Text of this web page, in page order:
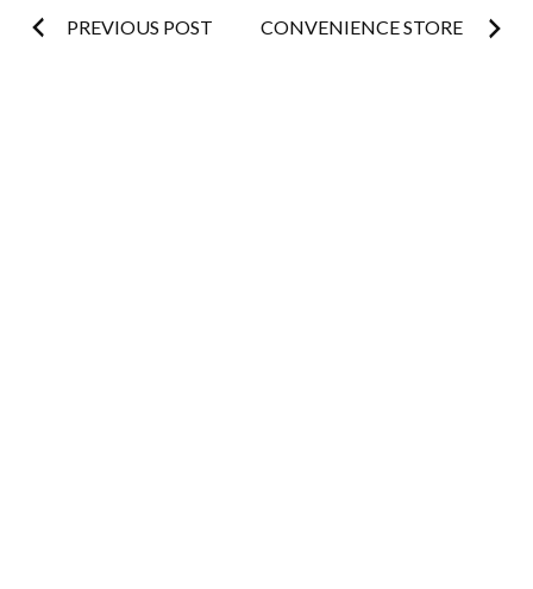
Post
PREVIOUS POST CONVENIENCE STORE